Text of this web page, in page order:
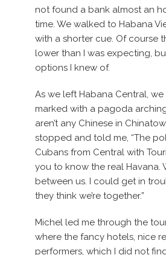
not found a bank almost an
time. We walked to Habana
with a shorter cue. Of course
lower than I was expecting,
options I knew of.
As we left Habana Central, we
marked with a pagoda
aren’t any Chinese in
stopped and told me, “The
Cubans from Central with
you to know the real Havana.
between us. I could get in
they think we’re together.”
Michel led me through the
where the fancy hotels, nice
performers, which I did not